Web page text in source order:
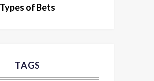
Types of Bets
TAGS